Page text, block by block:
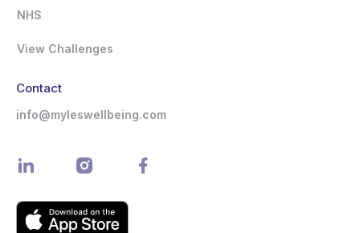
NHS
View Challenges
Contact
info@myleswellbeing.com